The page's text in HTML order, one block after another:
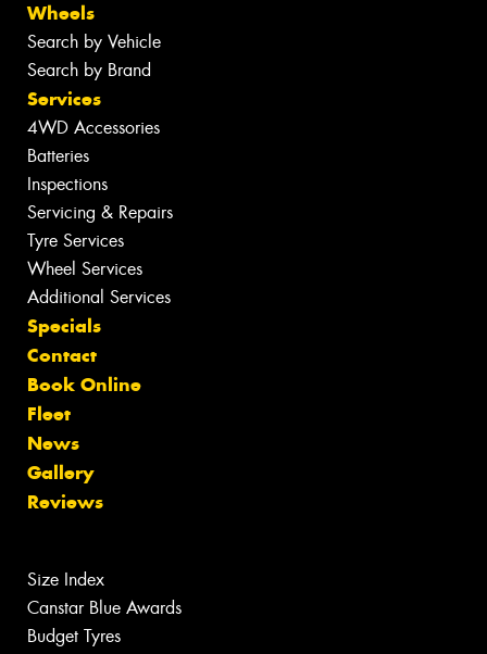
Wheels
Search by Vehicle
Search by Brand
Services
4WD Accessories
Batteries
Inspections
Servicing & Repairs
Tyre Services
Wheel Services
Additional Services
Specials
Contact
Book Online
Fleet
News
Gallery
Reviews
Size Index
Canstar Blue Awards
Budget Tyres